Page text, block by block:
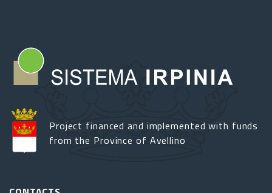
Project financed and implemented with funds
from the Province of Avellino